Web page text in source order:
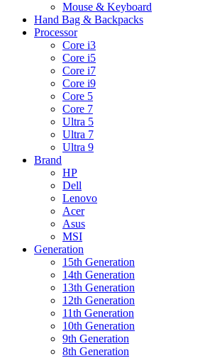
Mouse & Keyboard
Hand Bag & Backpacks
Processor
Core i3
Core i5
Core i7
Core i9
Core 5
Core 7
Ultra 5
Ultra 7
Ultra 9
Brand
HP
Dell
Lenovo
Acer
Asus
MSI
Generation
15th Generation
14th Generation
13th Generation
12th Generation
11th Generation
10th Generation
9th Generation
8th Generation